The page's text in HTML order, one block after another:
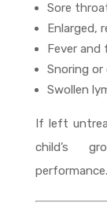
Sore
Enlarged,
Fever and
Snoring or
Swollen
If left
child’s
performance.